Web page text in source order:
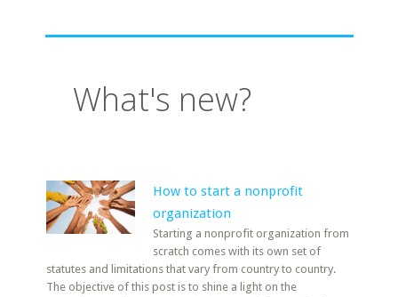
What's new?
How to start a nonprofit
organization
Starting a nonprofit organization from
scratch comes with its own set of
statutes and limitations that vary from country to country.
The objective of this post is to shine a light on the